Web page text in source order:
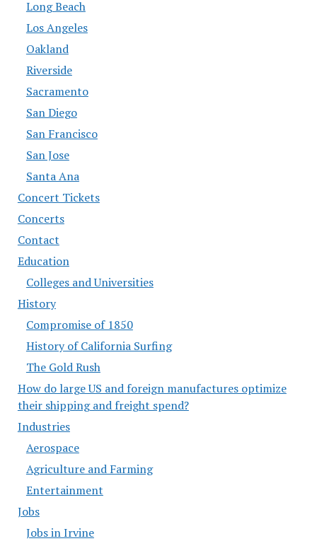
Long Beach
Los Angeles
Oakland
Riverside
Sacramento
San Diego
San Francisco
San Jose
Santa Ana
Concert Tickets
Concerts
Contact
Education
Colleges and Universities
History
Compromise of 1850
History of California Surfing
The Gold Rush
How do large US and foreign manufactures optimize
their shipping and freight spend?
Industries
Aerospace
Agriculture and Farming
Entertainment
Jobs
Jobs in Irvine